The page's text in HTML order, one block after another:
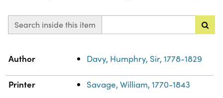
Search inside this item
Property
Author Davy, Humphry, Sir, 1778-1829
Printer Savage, William, 1770-1843